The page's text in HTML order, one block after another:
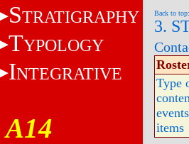
STRATIGRAPHY
TYPOLOGY
INTEGRATIVE
A14
Back to
3.
Type
items